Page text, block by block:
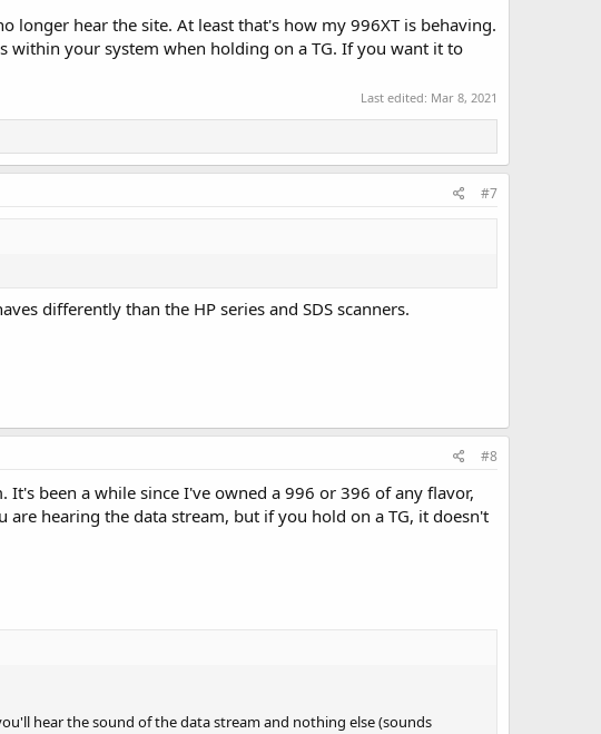
longer hear the site. At least that's how my 996XT is behaving.
within your system when holding on a TG. If you want it to
Last edited: Mar 8, 2021
#7
differently than the HP series and SDS scanners.
#8
It's been a while since I've owned a 996 or 396 of any flavor,
hearing the data stream, but if you hold on a TG, it doesn't
hear the sound of the data stream and nothing else (sounds